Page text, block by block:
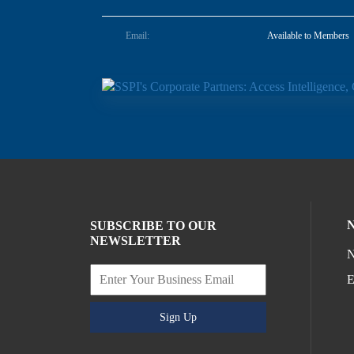
Email: Available to Members
SUBSCRIBE TO OUR
NEWSLETTER
Sign Up